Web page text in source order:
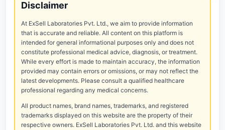
Disclaimer
At ExSell Laboratories Pvt. Ltd., we aim to provide information
that is accurate and reliable. All content on this platform is
intended for general informational purposes only and does not
constitute professional medical advice, diagnosis, or treatment.
While every effort is made to maintain accuracy, the information
provided may contain errors or omissions, or may not reflect the
latest developments. Please consult a qualified healthcare
professional regarding any medical concerns.
All product names, brand names, trademarks, and registered
trademarks displayed on this website are the property of their
respective owners. ExSell Laboratories Pvt. Ltd. and this website